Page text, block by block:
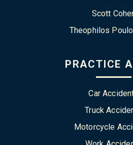
Scott
Theophilos
PRACTICE
Car
Truck
Motorcycle